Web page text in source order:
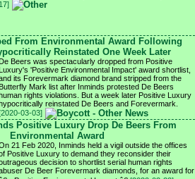
From Environmental Award Following
Reinstated One Week Later
Beers was spectacularly dropped from Positive
'Positive Environmental Impact' award shortlist,
its Forevermark diamond brand stripped from the
Mark list after Inminds protested De Beers
rights violations. But a week later Positive Luxury
reinstated De Beers and Forevermark.
[2020-03-03]
Positive Luxury Drop De Beers From
Environmental Award
21 Feb 2020, Inminds held a vigil outside the offices
Positive Luxury to demand they reconsider their
decision to shortlist serial human rights
De Beer Forevermark diamonds, for an award for